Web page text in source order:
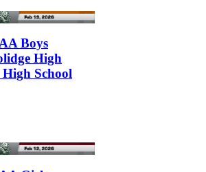
Boys
High
High School